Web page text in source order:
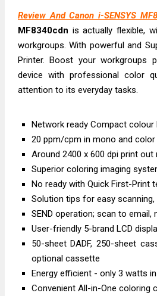
HP Smart Tank
Epson WorkForce
Brother DCP-
Epson EcoTank
Canon PIXMA
Epson EcoTank
Canon PIXMA
Epson WorkForce
Review And Canon i-SENSYS
MF8340cdn is actually flexible,
workgroups. With powerful and
Printer. Boost your workgroups
device with professional color
attention to its everyday tasks.
Network ready Compact colour
20 ppm/cpm in mono and color
Around 2400 x 600 dpi print out
Superior coloring imaging
No ready with Quick First-Print
Solution tips for easy
SEND operation; scan to email,
User-friendly 5-brand LCD
50-sheet DADF, 250-sheet
optional cassette
Energy efficient - only 3 watts
Convenient All-in-One coloring